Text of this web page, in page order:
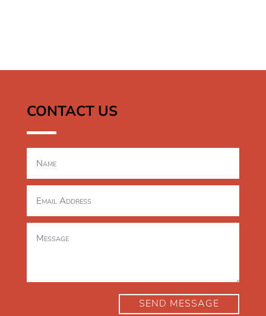
CONTACT US
SEND MESSAGE